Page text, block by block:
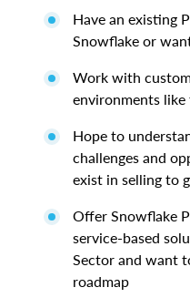
Have an existing
Snowflake or
Work with
environments
Hope to
challenges and
exist in selling to
Offer Snowflake
service-based
Sector and want
roadmap